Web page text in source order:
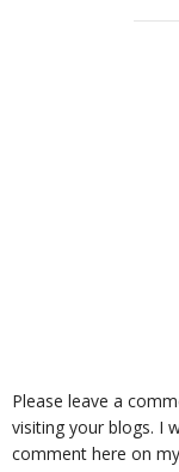
Please leave a
visiting your blogs. I
comment here on